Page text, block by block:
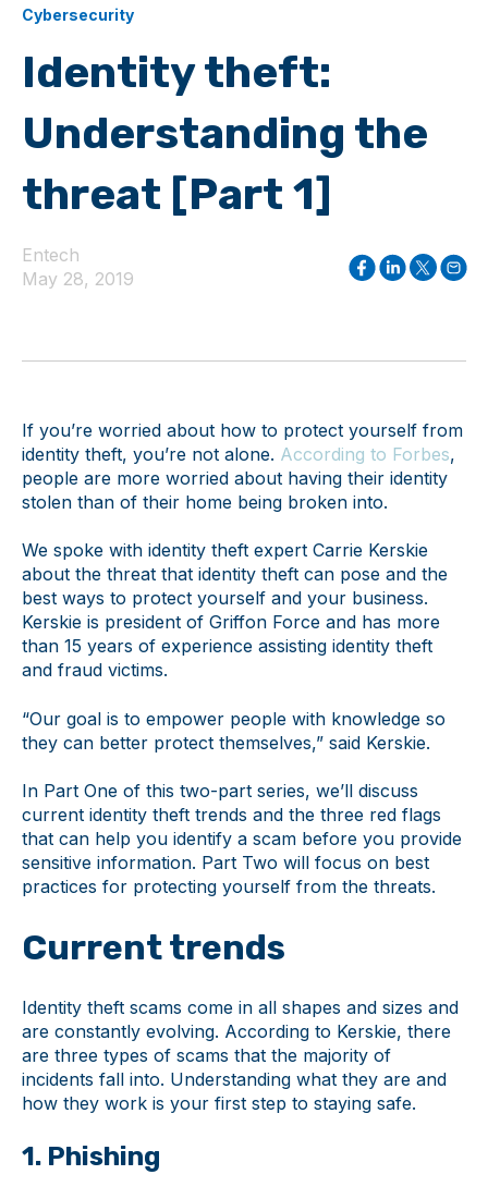
Cybersecurity
Identity theft:
Understanding the
threat [Part 1]
Entech
May 28, 2019
If you’re worried about how to protect yourself from
identity theft, you’re not alone. According to Forbes,
people are more worried about having their identity
stolen than of their home being broken into.
We spoke with identity theft expert Carrie Kerskie
about the threat that identity theft can pose and the
best ways to protect yourself and your business.
Kerskie is president of Griffon Force and has more
than 15 years of experience assisting identity theft
and fraud victims.
“Our goal is to empower people with knowledge so
they can better protect themselves,” said Kerskie.
In Part One of this two-part series, we’ll discuss
current identity theft trends and the three red flags
that can help you identify a scam before you provide
sensitive information. Part Two will focus on best
practices for protecting yourself from the threats.
Current trends
Identity theft scams come in all shapes and sizes and
are constantly evolving. According to Kerskie, there
are three types of scams that the majority of
incidents fall into. Understanding what they are and
how they work is your first step to staying safe.
1. Phishing